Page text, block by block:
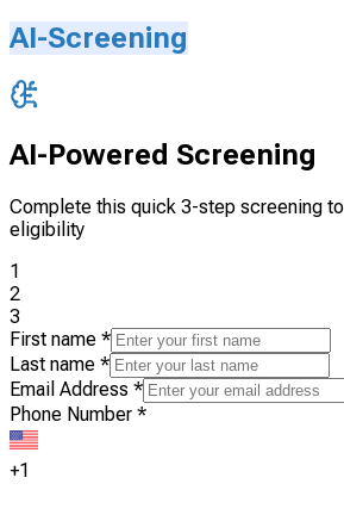
AI-Screening
AI-Powered Screening
Complete this quick 3-step screening
eligibility
1
2
3
First name *
Last name *
Email Address *
Phone Number *
+1